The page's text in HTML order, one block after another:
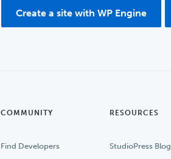
Create a site with WP Engine
COMMUNITY
Find Developers
RESOURCES
StudioPress Blog